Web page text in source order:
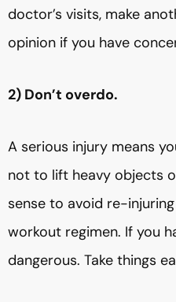
doctor’s visits, make
opinion if you have
2) Don’t overdo.
A serious injury means
not to lift heavy objects
sense to avoid re-
workout regimen. If you
dangerous. Take things